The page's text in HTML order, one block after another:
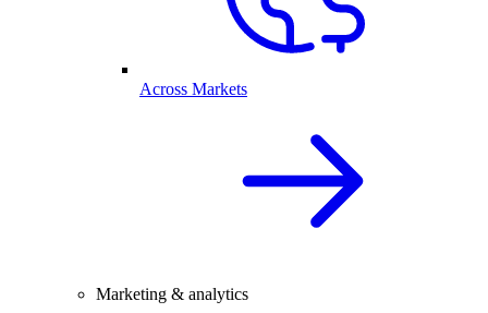
Across Markets
Marketing & analytics